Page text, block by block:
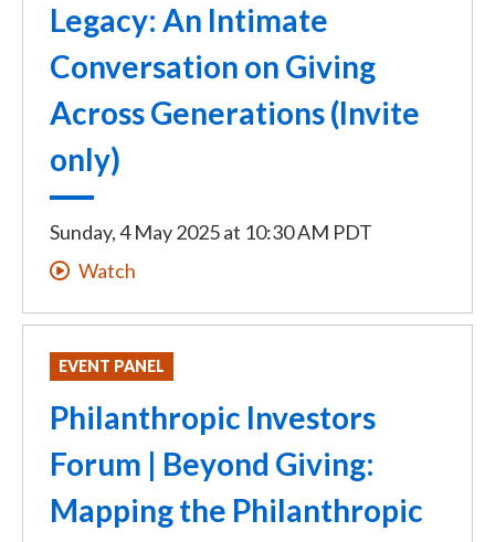
Legacy: An Intimate
Conversation on Giving
Across Generations (Invite
only)
Sunday, 4 May 2025at 10:30 AM PDT
Watch
EVENT PANEL
Philanthropic Investors
Forum | Beyond Giving:
Mapping the Philanthropic